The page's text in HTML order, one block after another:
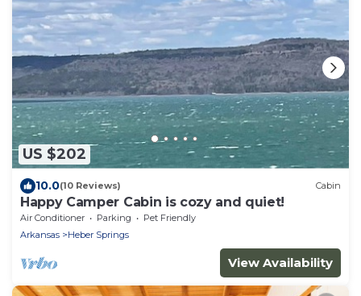
US $202
10.0(10 Reviews) Cabin
Happy Camper Cabin is cozy and quiet!
Air Conditioner Parking
Pet Friendly
Arkansas
Heber Springs
View Availability